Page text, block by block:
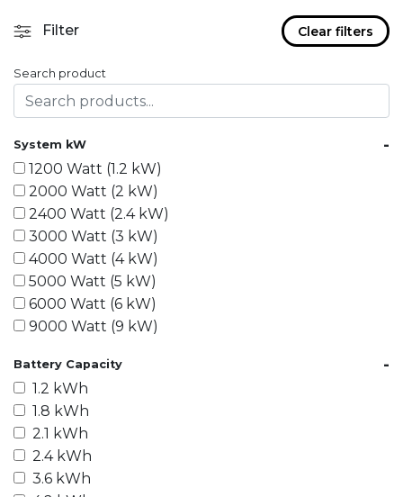
Filter Clear filters
Search product
System kW -
1200 Watt (1.2 kW)
2000 Watt (2 kW)
2400 Watt (2.4 kW)
3000 Watt (3 kW)
4000 Watt (4 kW)
5000 Watt (5 kW)
6000 Watt (6 kW)
9000 Watt (9 kW)
15000 Watt (15 kW)
18000 Watt (18 kW)
20000 Watt (20 kW)
21600 Watt (21.6 kW)
30000 Watt (30 kW)
40000 Watt (40 kW)
Battery Capacity -
1.2 kWh
1.8 kWh
2.1 kWh
2.4 kWh
3.6 kWh